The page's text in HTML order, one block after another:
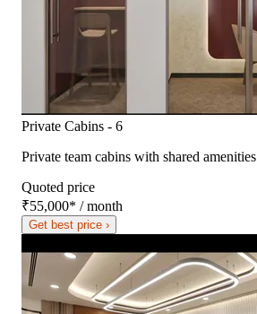
Private Cabins - 6
Private team cabins with shared amenities
Quoted price
₹55,000* / month
Get best price ›